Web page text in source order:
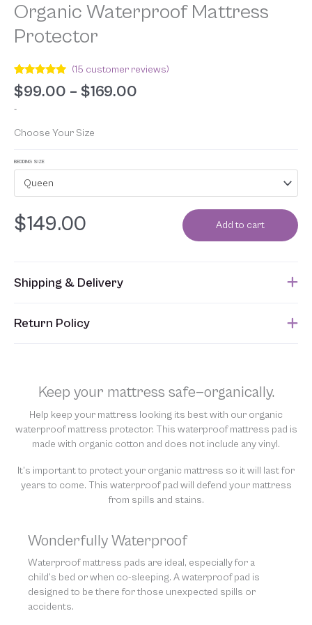
Organic Waterproof Mattress
Protector
Rated
4.93
out of 5
15
(15 customer reviews)
$99.00 – $169.00
BEDDING SIZE
Queen
$149.00 Add to cart
-
Choose Your Size
Shipping & Delivery
submitted. Please refer to your Sales Order for the estimated
Return Policy
chemicals in order to “clean” and resell them, harming the purity
of our natural materials. We thank you for your support and
understanding.
Keep your mattress safe—organically.
Help keep your mattress looking its best with our organic
waterproof mattress protector. This waterproof mattress pad is
made with organic cotton and does not include any vinyl.
It’s important to protect your organic mattress so it will last for
years to come. This waterproof pad will defend your mattress
from spills and stains.
Wonderfully Waterproof
Waterproof mattress pads are ideal, especially for a
child’s bed or when co-sleeping. A waterproof pad is
designed to be there for those unexpected spills or
accidents.